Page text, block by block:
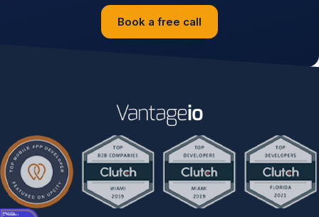
Book a free call